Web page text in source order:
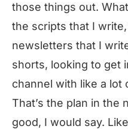
those things out.
the scripts that I
newsletters that I
shorts, looking to get
channel with like a lot
That’s the plan in the
good, I would say.